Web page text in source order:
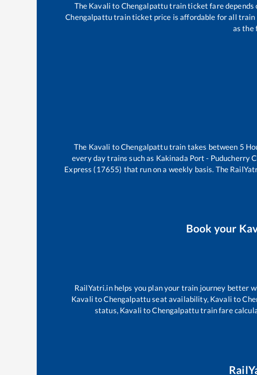
The Kavali to Chengalpattutrain ticket fare depends
Chengalpattutrain ticket price is affordable for all train
as the
The Kavali toChengalpattutrain takes between 5
every day trains such as Kakinada Port - Puducherry
Express (17655) that run on a weekly basis. The
Book your
RailYatri.in helps you plan your train journey better
Kavali toChengalpattuseat availability, Kavali to
status, Kavali toChengalpattutrain fare